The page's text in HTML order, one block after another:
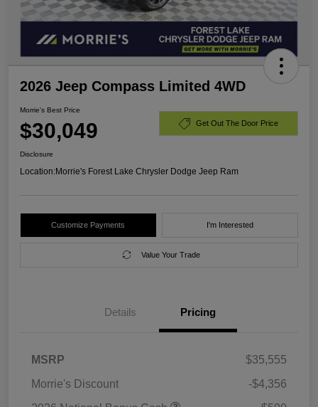
2026 Jeep Compass Limited 4WD
Morrie's Best Price
$30,049 Get Out The Door Price
Disclosure
Location:Morrie's Forest Lake Chrysler Dodge Jeep Ram
Customize Payments I'm Interested
Value Your Trade
Details Pricing
MSRP
$35,555
Morrie's Discount
-$4,356